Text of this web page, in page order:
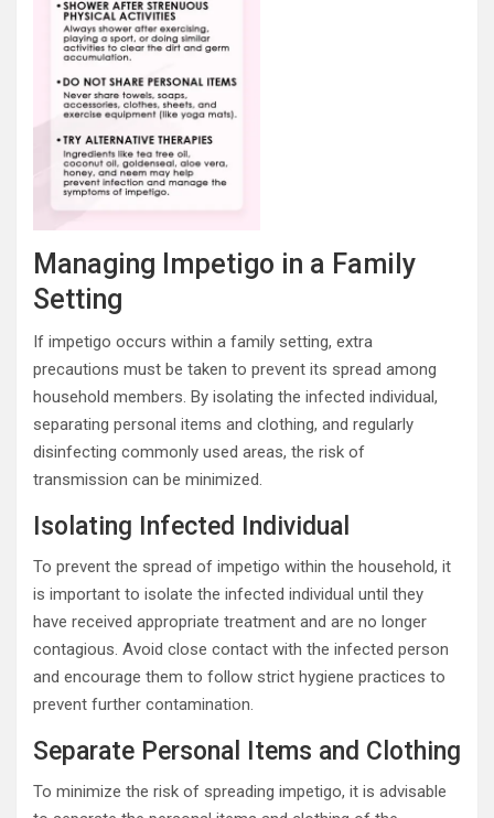
Managing Impetigo in a Family
Setting
If impetigo occurs within a family setting, extra
precautions must be taken to prevent its spread among
household members. By isolating the infected individual,
separating personal items and clothing, and regularly
disinfecting commonly used areas, the risk of
transmission can be minimized.
Isolating Infected Individual
To prevent the spread of impetigo within the household, it
is important to isolate the infected individual until they
have received appropriate treatment and are no longer
contagious. Avoid close contact with the infected person
and encourage them to follow strict hygiene practices to
prevent further contamination.
Separate Personal Items and Clothing
To minimize the risk of spreading impetigo, it is advisable